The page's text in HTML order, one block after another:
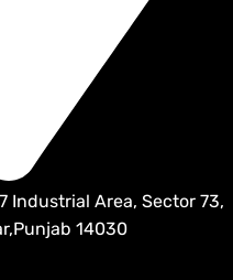
Industrial Area, Sector 73,
14030